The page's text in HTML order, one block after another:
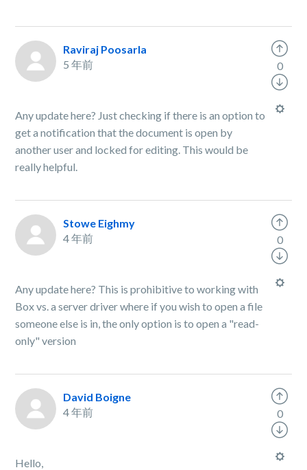
Raviraj Poosarla
5 年前
Any update here? Just checking if there is an option to
get a notification that the document is open by
another user and locked for editing. This would be
really helpful.
0
Stowe Eighmy
4 年前
Any update here? This is prohibitive to working with
Box vs. a server driver where if you wish to open a file
someone else is in, the only option is to open a "read-
only" version
0
David Boigne
4 年前
Hello,
0